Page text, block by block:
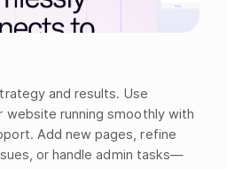
and results. Use
running smoothly with
Add new pages, refine
or handle admin tasks—